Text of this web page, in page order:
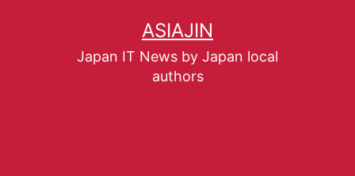
ASIAJIN
Japan IT News by Japan local
authors